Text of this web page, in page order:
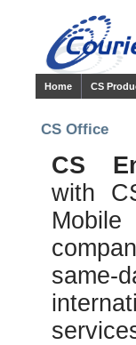
Home CS
CS Office
CS
with